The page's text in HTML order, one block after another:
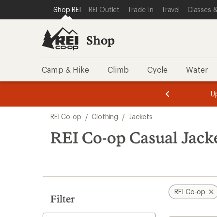
REI ACCESSIBILITY STATEMENT
SKIP TO MAIN CONTENT
SKIP TO SHOP REI CATEGORIES
Shop REI REI Outlet Trade-In Travel Classes
Shop
Camp & Hike Climb Cycle Water
of
of
search
results
REI Co-op / Clothing / Jackets
REI Co-op Casual
Filter
REI Co-op